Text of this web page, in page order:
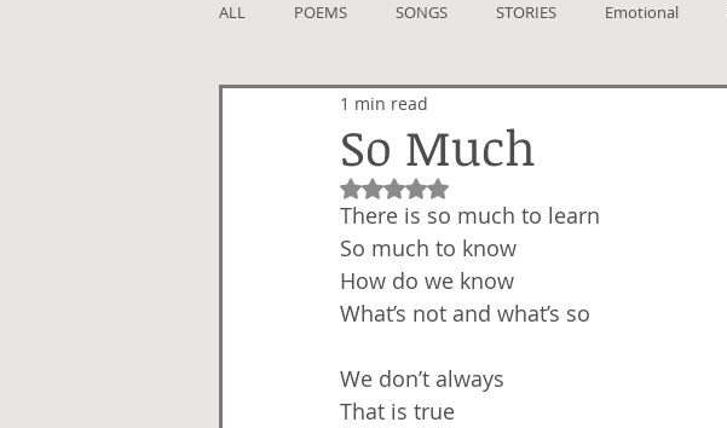
ALL POEMS SONGS STORIES Emotional
So Much
1 min read
Rated NaN out of 5 stars.
There is so much to learn
So much to know
How do we know
What’s not and what’s so
We don’t always
That is true